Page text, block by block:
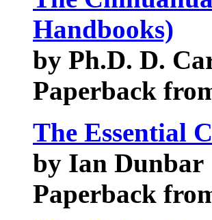
Handbooks)
by Ph.D. D.
Paperback
The Essential
by Ian Dunbar
Paperback